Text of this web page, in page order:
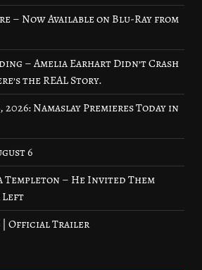
– Now Available on Blu-Ray from
– Amelia Earhart Didn’t Crash
the REAL Story.
Namaslay Premieres Today in
6
Templeton – He Invited Them
Left
| Official Trailer